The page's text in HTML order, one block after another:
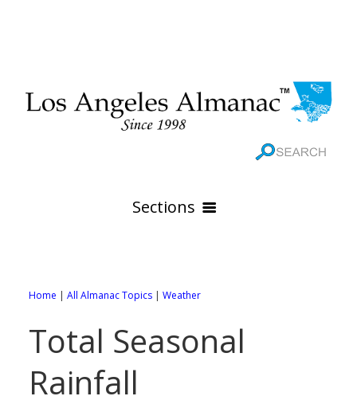
Sections
Online Maps
All City Pages
88 Cities of Los Angeles County
WEATHER
Home | All Almanac Topics | Weather
Total Seasonal
Rainfall